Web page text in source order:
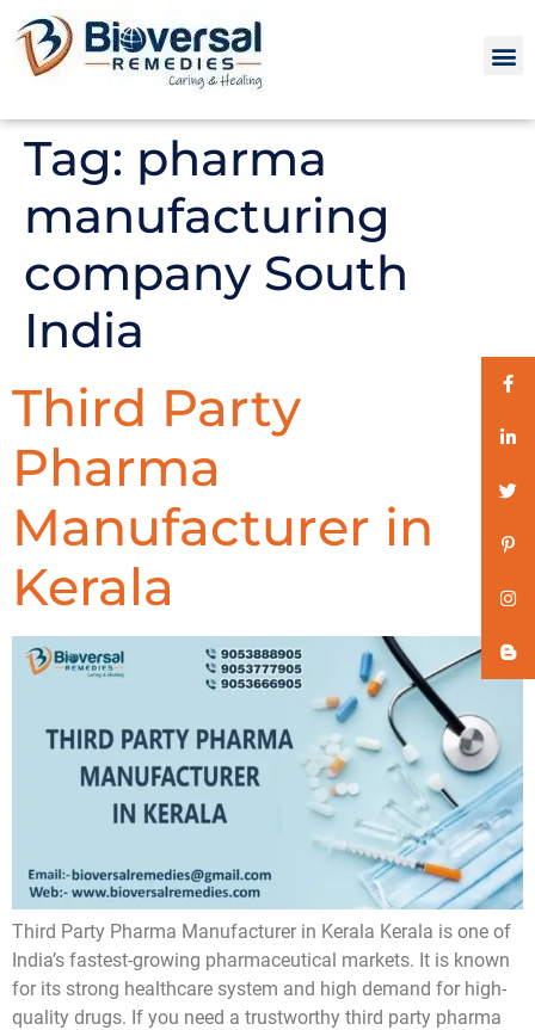
Tag: pharma
manufacturing
company South
India
Third Party
Pharma
Manufacturer in
Kerala
Third Party Pharma Manufacturer in Kerala Kerala is one of
India’s fastest-growing pharmaceutical markets. It is known
for its strong healthcare system and high demand for high-
quality drugs. If you need a trustworthy third party pharma